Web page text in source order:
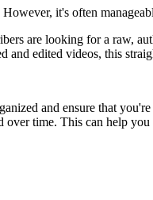
it's often
are looking for a raw,
edited videos, this
and ensure that
time. This can help